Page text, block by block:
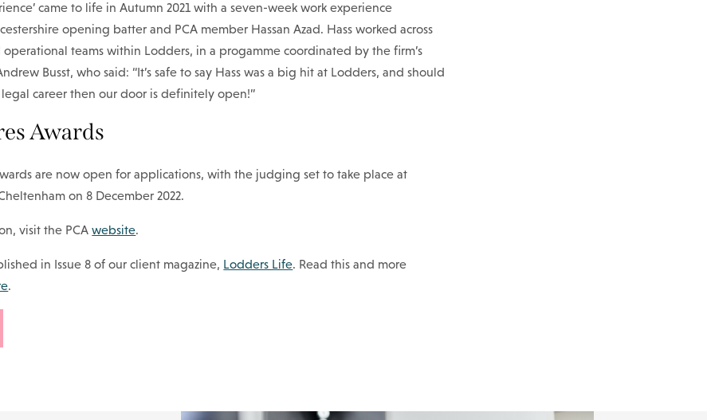
came to life in Autumn 2021 with a seven-week work experience
opening batter and PCA member Hassan Azad. Hass worked across
teams within Lodders, in a progamme coordinated by the firm’s
Busst, who said: “It’s safe to say Hass was a big hit at Lodders, and should
career then our door is definitely open!”
Awards
are now open for applications, with the judging set to take place at
on 8 December 2022.
visit the PCAwebsite.
in Issue 8 of our client magazine, Lodders Life. Read this and more
.